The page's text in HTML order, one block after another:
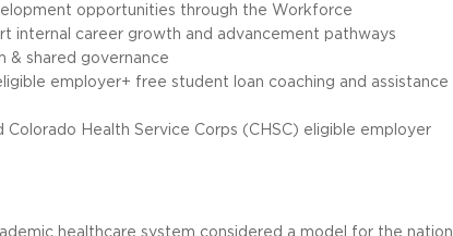
opportunities through the Workforce
internal career growth and advancement pathways
& shared governance
employer+ free student loan coaching and assistance
Colorado Health Service Corps (CHSC) eligible employer
healthcare system considered a model for the nation